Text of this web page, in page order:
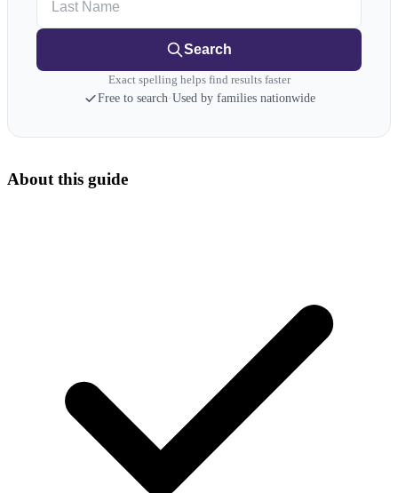
Search
Exact spelling helps find results faster
Free to search·Used by families nationwide
About this guide